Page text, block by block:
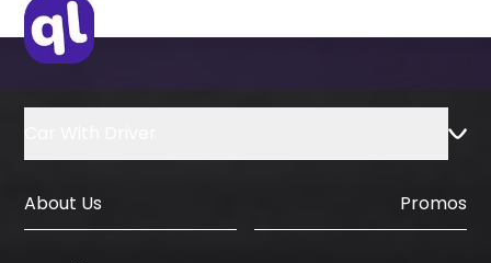
About Us Promos